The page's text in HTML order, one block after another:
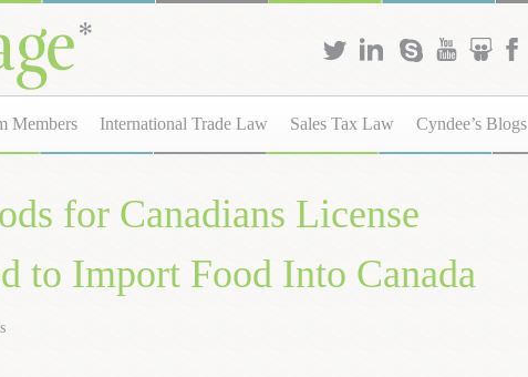
Members International Trade Law Sales Tax Law Cyndee’s Blogs
for Canadians License
to Import Food Into Canada